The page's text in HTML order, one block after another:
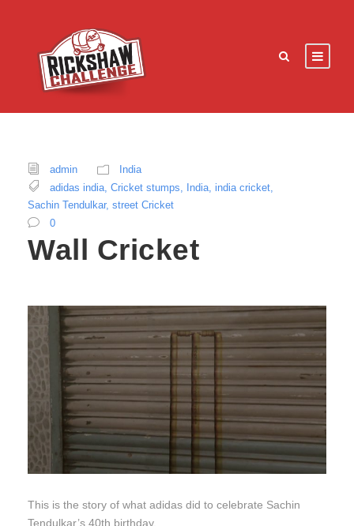
admin
India
adidas india Cricket stumps India india cricket
Sachin Tendulkar, street Cricket
0
Wall Cricket
This is the story of what adidas did to celebrate Sachin
Tendulkar’s 40th birthday.